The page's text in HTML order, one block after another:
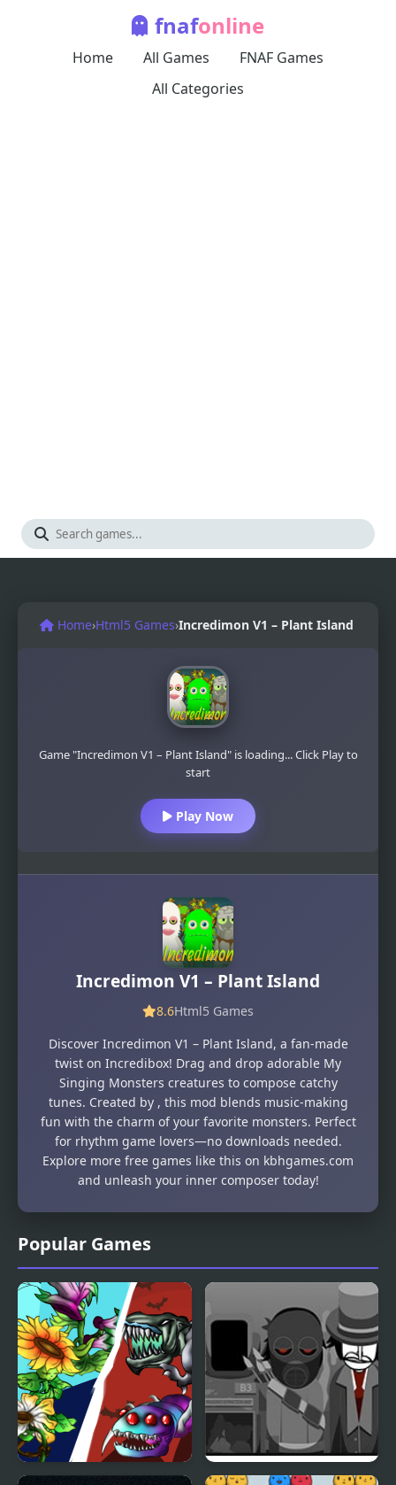
fnafonline
Home All Games
FNAF Games
All Categories
Popular Games
Home›Html5 Games›Incredimon V1 – Plant Island
Game "Incredimon V1 – Plant Island" is loading... Click Play to
start
Play Now
Incredimon V1 – Plant Island
8.6Html5 Games
Discover Incredimon V1 – Plant Island, a fan-made
twist on Incredibox! Drag and drop adorable My
Singing Monsters creatures to compose catchy
tunes. Created by , this mod blends music-making
fun with the charm of your favorite monsters. Perfect
for rhythm game lovers—no downloads needed.
Explore more free games like this on kbhgames.com
and unleash your inner composer today!